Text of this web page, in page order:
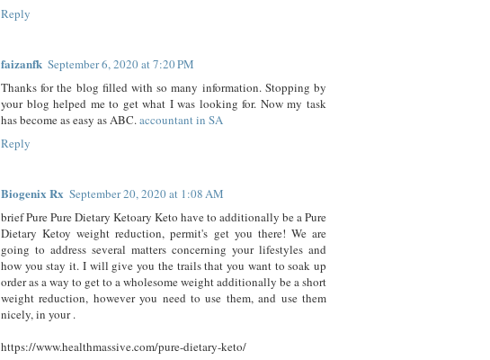
Reply
faizanfk September 6, 2020 at 7:20 PM
Thanks for the blog filled with so many information. Stopping by
your blog helped me to get what I was looking for. Now my task
has become as easy as ABC.accountant in SA
Reply
Biogenix Rx September 20, 2020 at 1:08 AM
brief Pure Pure Dietary Ketoary Keto have to additionally be a Pure
Dietary Ketoy weight reduction, permit's get you there! We are
going to address several matters concerning your lifestyles and
how you stay it. I will give you the trails that you want to soak up
order as a way to get to a wholesome weight additionally be a short
weight reduction, however you need to use them, and use them
nicely, in your .
https://www.healthmassive.com/pure-dietary-keto/